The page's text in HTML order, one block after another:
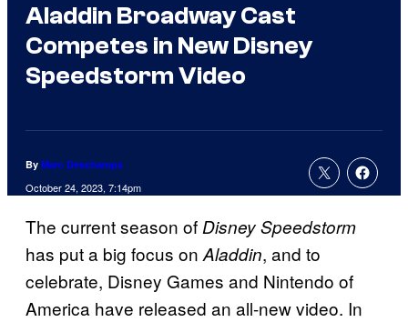
Aladdin Broadway Cast
Competes in New Disney
Speedstorm Video
By Marc Deschamps
October 24, 2023, 7:14pm
The current season ofDisney Speedstorm
has put a big focus onAladdin, and to
celebrate, Disney Games and Nintendo of
America have released an all-new video. In